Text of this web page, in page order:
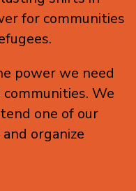
for communities
power we need
We
one of our
organize